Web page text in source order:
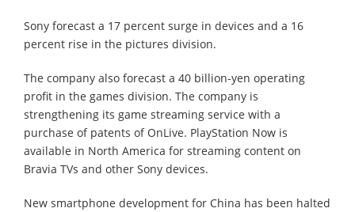
Sony forecast a 17 percent surge in devices and a 16
percent rise in the pictures division.
The company also forecast a 40 billion-yen operating
profit in the games division. The company is
strengthening its game streaming service with a
purchase of patents of OnLive. PlayStation Now is
available in North America for streaming content on
Bravia TVs and other Sony devices.
New smartphone development for China has been halted